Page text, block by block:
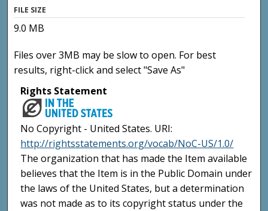
FILE SIZE
9.0 MB
Files over 3MB may be slow to open. For best
results, right-click and select "Save As"
Rights Statement
No Copyright - United States. URI:
http://rightsstatements.org/vocab/NoC-US/1.0/
The organization that has made the Item available
believes that the Item is in the Public Domain under
the laws of the United States, but a determination
was not made as to its copyright status under the